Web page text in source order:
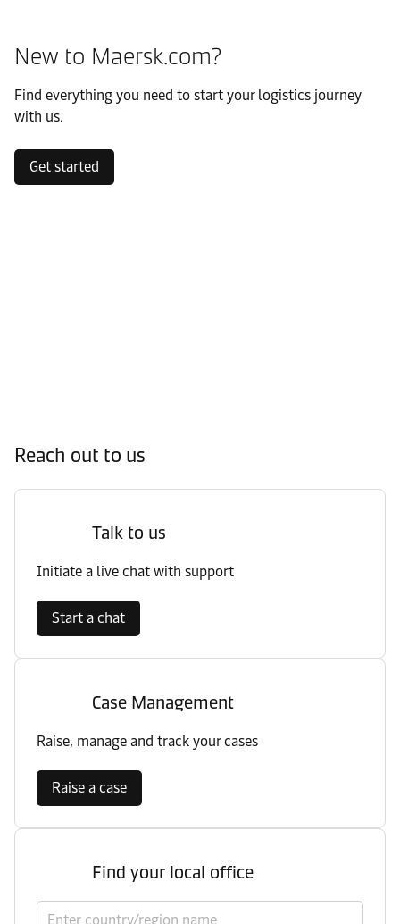
New to Maersk.com?
Find everything you need to start your logistics journey
with us.
Get started
Reach out to us
Talk to us
Initiate a live chat with support
Start a chat
Case Management
Raise, manage and track your cases
Raise a case
Find your local office
Select country/region